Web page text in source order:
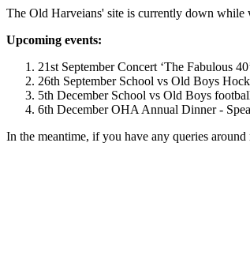
The Old Harveians' site is currently down while
Upcoming events:
21st September Concert ‘The Fabulous
26th September School vs Old Boys
5th December School vs Old Boys
6th December OHA Annual Dinner -
In the meantime, if you have any queries around